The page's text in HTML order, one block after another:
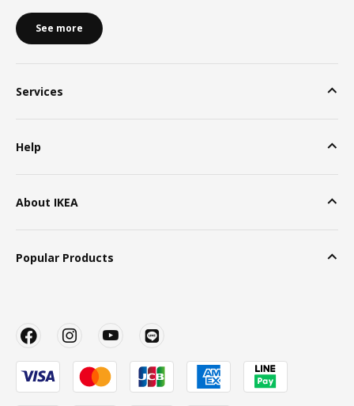
See more
Services
Help
About IKEA
Popular Products